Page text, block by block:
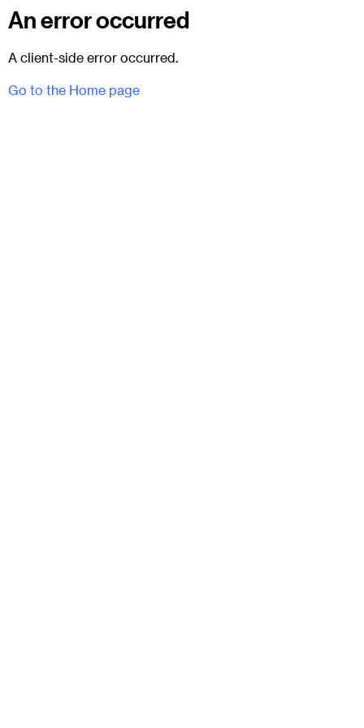
An error occurred
A client-side error occurred.
Go to the Home page